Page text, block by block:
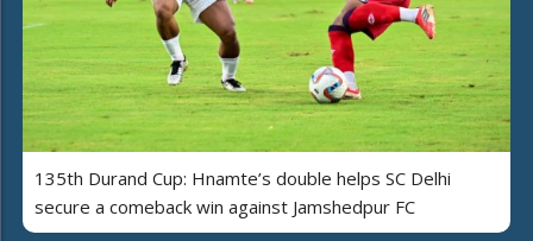
135th Durand Cup: Hnamte’s double helps SC Delhi
secure a comeback win against Jamshedpur FC